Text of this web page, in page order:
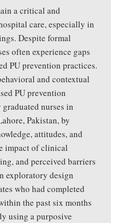
a critical and
care, especially in
Despite formal
often experience gaps
PU prevention practices.
and contextual
PU prevention
nurses in
Pakistan, by
attitudes, and
impact of clinical
and perceived barriers
exploratory design
who had completed
the past six months
using a purposive